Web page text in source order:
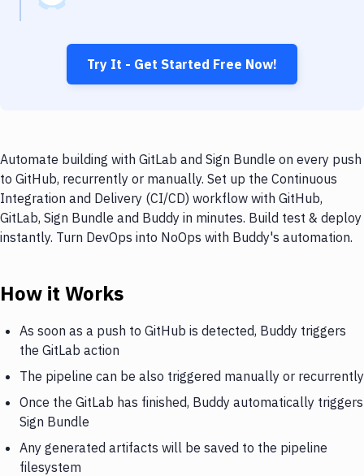
Try It - Get Started Free Now!
Automate building with GitLab and Sign Bundle on every push
to GitHub, recurrently or manually. Set up the Continuous
Integration and Delivery (CI/CD) workflow with GitHub,
GitLab, Sign Bundle and Buddy in minutes. Build test & deploy
instantly. Turn DevOps into NoOps with Buddy's automation.
How it Works
As soon as a push to GitHub is detected, Buddy triggers
the GitLab action
The pipeline can be also triggered manually or recurrently
Once the GitLab has finished, Buddy automatically triggers
Sign Bundle
Any generated artifacts will be saved to the pipeline
filesystem